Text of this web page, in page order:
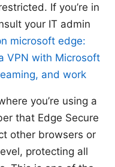
If you’re in
your IT admin
microsoft edge:
VPN with Microsoft
and work
you’re using a
that Edge Secure
other browsers or
protecting all